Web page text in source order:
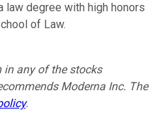
law degree with high honors
of Law.
any of the stocks
Moderna Inc. The
.